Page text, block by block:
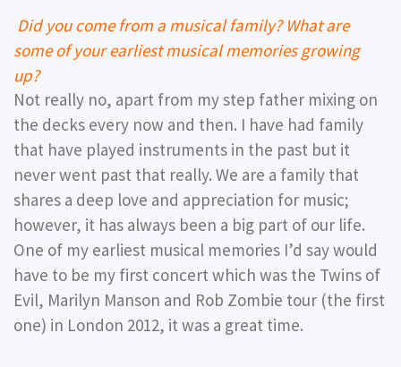
Did you come from a musical family? What are
some of your earliest musical memories growing
up?
Not really no, apart from my step father mixing on
the decks every now and then. I have had family
that have played instruments in the past but it
never went past that really. We are a family that
shares a deep love and appreciation for music;
however, it has always been a big part of our life.
One of my earliest musical memories I’d say would
have to be my first concert which was the Twins of
Evil, Marilyn Manson and Rob Zombie tour (the first
one) in London 2012, it was a great time.